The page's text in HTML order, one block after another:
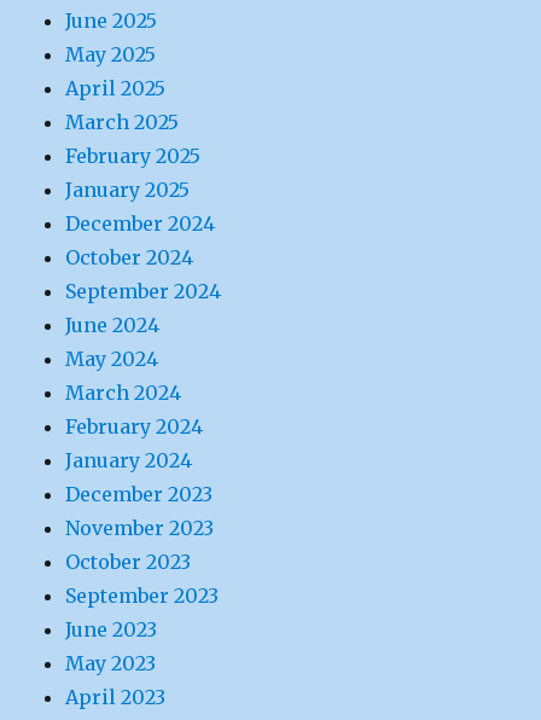
June 2025
May 2025
April 2025
March 2025
February 2025
January 2025
December 2024
October 2024
September 2024
June 2024
May 2024
March 2024
February 2024
January 2024
December 2023
November 2023
October 2023
September 2023
June 2023
May 2023
April 2023